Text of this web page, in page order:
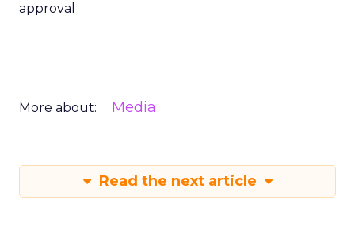
approval
More about: Media
Read the next article